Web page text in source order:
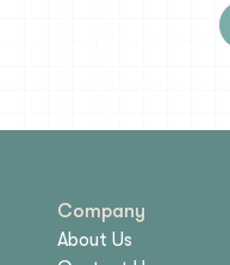
Company
About Us